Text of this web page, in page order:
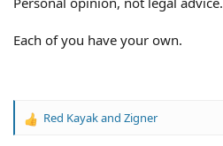
Each of you have your own.
R
Red Kayakand Zigner